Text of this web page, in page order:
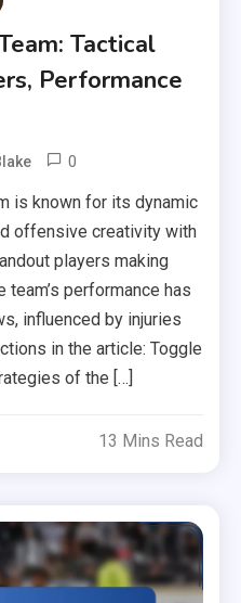
Tactical
Performance
0
is known for its dynamic
offensive creativity with
players making
performance has
influenced by injuries
in the article: Toggle
of the […]
13 Mins Read